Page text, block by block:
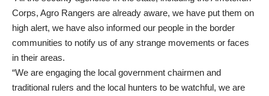
Corps, Agro Rangers are already aware, we have put them on
high alert, we have also informed our people in the border
communities to notify us of any strange movements or faces
in their areas.
“We are engaging the local government chairmen and
traditional rulers and the local hunters to be watchful, we are